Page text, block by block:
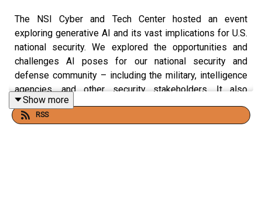
The NSI Cyber and Tech Center hosted an event
exploring generative AI and its vast implications for U.S.
national security. We explored the opportunities and
challenges AI poses for our national security and
defense community – including the military, intelligence
agencies, and other security stakeholders. It also
analyzed how the U.S. can continue to promote AI
innovation and defend against AI threats.
Show more
RSS